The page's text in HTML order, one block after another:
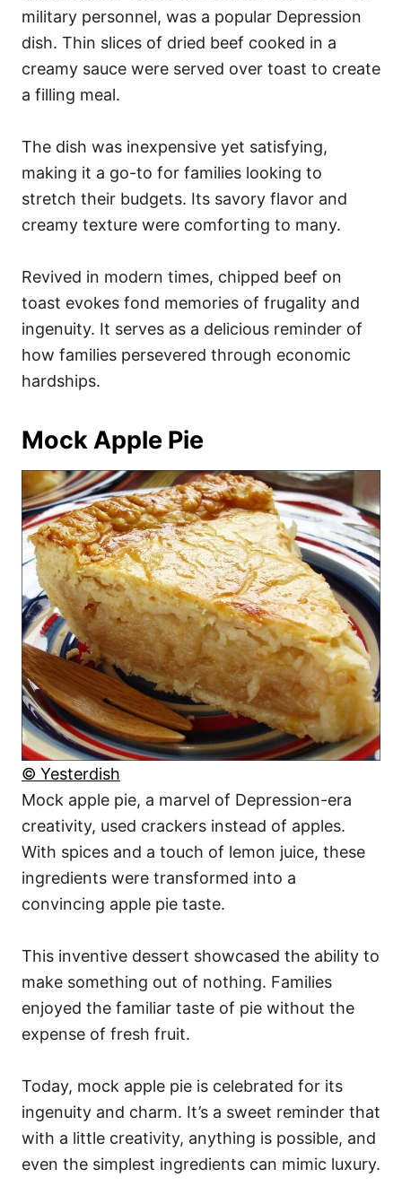
military personnel, was a popular Depression
dish. Thin slices of dried beef cooked in a
creamy sauce were served over toast to create
a filling meal.
The dish was inexpensive yet satisfying,
making it a go-to for families looking to
stretch their budgets. Its savory flavor and
creamy texture were comforting to many.
Revived in modern times, chipped beef on
toast evokes fond memories of frugality and
ingenuity. It serves as a delicious reminder of
how families persevered through economic
hardships.
Mock Apple Pie
© Yesterdish
Mock apple pie, a marvel of Depression-era
creativity, used crackers instead of apples.
With spices and a touch of lemon juice, these
ingredients were transformed into a
convincing apple pie taste.
This inventive dessert showcased the ability to
make something out of nothing. Families
enjoyed the familiar taste of pie without the
expense of fresh fruit.
Today, mock apple pie is celebrated for its
ingenuity and charm. It’s a sweet reminder that
with a little creativity, anything is possible, and
even the simplest ingredients can mimic luxury.